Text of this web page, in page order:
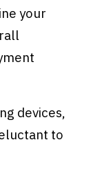
your
devices,
to